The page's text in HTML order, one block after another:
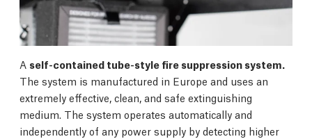
A self-contained tube-style fire suppression system.
The system is manufactured in Europe and uses an
extremely effective, clean, and safe extinguishing
medium. The system operates automatically and
independently of any power supply by detecting higher